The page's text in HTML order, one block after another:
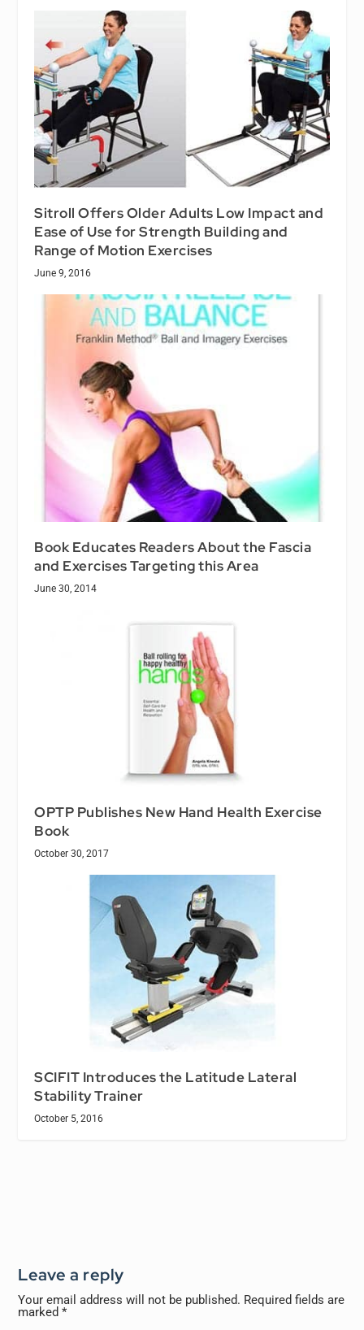
Sitroll Offers Older Adults Low Impact and
Ease of Use for Strength Building and
Range of Motion Exercises
June 9, 2016
Book Educates Readers About the Fascia
and Exercises Targeting this Area
June 30, 2014
OPTP Publishes New Hand Health Exercise
Book
October 30, 2017
SCIFIT Introduces the Latitude Lateral
Stability Trainer
October 5, 2016
Leave a reply
Your email address will not be published. Required fields are
marked*